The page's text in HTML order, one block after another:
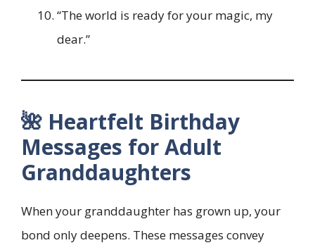
“The world is ready for your magic, my
dear.”
🌺 Heartfelt Birthday
Messages for Adult
Granddaughters
When your granddaughter has grown up, your
bond only deepens. These messages convey